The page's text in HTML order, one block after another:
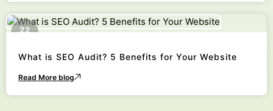
22
What is SEO Audit? 5 Benefits for Your Website
Read More blog